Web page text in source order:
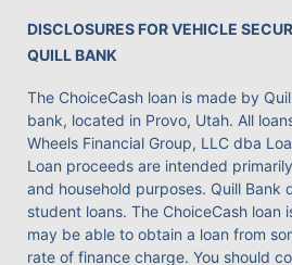
DISCLOSURES FOR VEHICLE
QUILL BANK
The ChoiceCash loan is made by
bank, located in Provo, Utah. All
Wheels Financial Group, LLC dba
Loan proceeds are intended
and household purposes. Quill Bank
student loans. The ChoiceCash loan
may be able to obtain a loan from
rate of finance charge. You should